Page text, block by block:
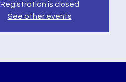
Registration is closed
See other events